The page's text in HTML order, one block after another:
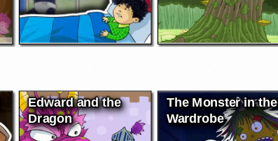
Edward and the
Dragon
The Monster in the
Wardrobe